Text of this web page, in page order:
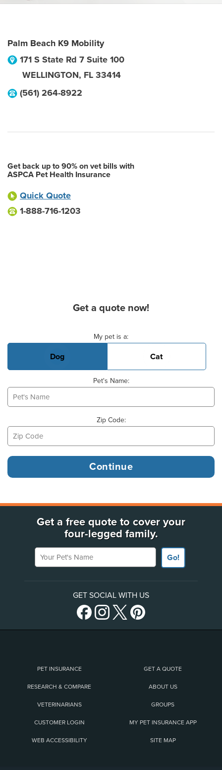
Palm Beach K9 Mobility
171 S State Rd 7 Suite 100
WELLINGTON, FL 33414
(561) 264-8922
Get back up to 90% on vet bills with
ASPCA Pet Health Insurance
Quick Quote
1-888-716-1203
Get a quote now!
My pet is a:
Dog Cat
Pet's Name:
Zip Code:
Get a free quote to cover your
four-legged family.
Your Pet's Name
Go!
GET SOCIAL WITH US
PET INSURANCE GET A QUOTE
RESEARCH & COMPARE ABOUT US
VETERINARIANS GROUPS
CUSTOMER LOGIN MY PET INSURANCE APP
WEB ACCESSIBILITY SITE MAP